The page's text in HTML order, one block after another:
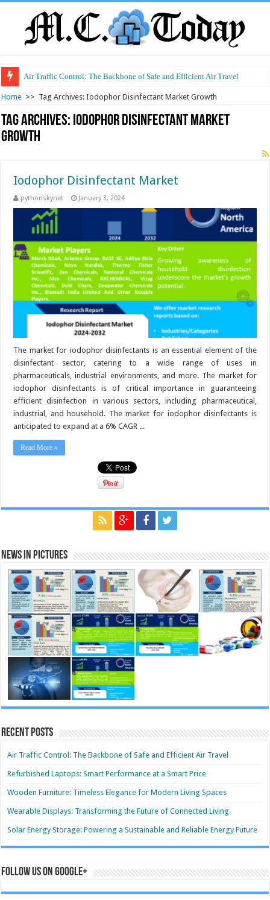
Air Traffic Control: The Backbone of Safe and Efficient Air Travel
Home >> Tag Archives: Iodophor Disinfectant Market Growth
Tag Archives: Iodophor Disinfectant Market
Growth
Iodophor Disinfectant Market
pythonskynet January 3, 2024
The market for iodophor disinfectants is an essential element of the
disinfectant sector, catering to a wide range of uses in
pharmaceuticals, industrial environments, and more. The market for
iodophor disinfectants is of critical importance in guaranteeing
efficient disinfection in various sectors, including pharmaceutical,
industrial, and household. The market for iodophor disinfectants is
anticipated to expand at a 6% CAGR ...
Read More »
News in Pictures
Recent Posts
Air Traffic Control: The Backbone of Safe and Efficient Air Travel
Refurbished Laptops: Smart Performance at a Smart Price
Wooden Furniture: Timeless Elegance for Modern Living Spaces
Wearable Displays: Transforming the Future of Connected Living
Solar Energy Storage: Powering a Sustainable and Reliable Energy Future
Follow us on Google+